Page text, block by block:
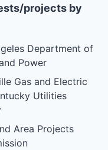
projects by
Department of
Power
Gas and Electric
Utilities
Area Projects